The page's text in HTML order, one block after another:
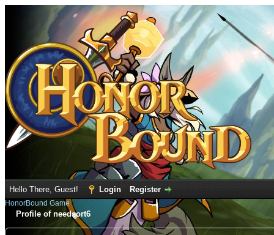
Hello There, Guest! Login Register
HonorBound Game
Profile of needsort6